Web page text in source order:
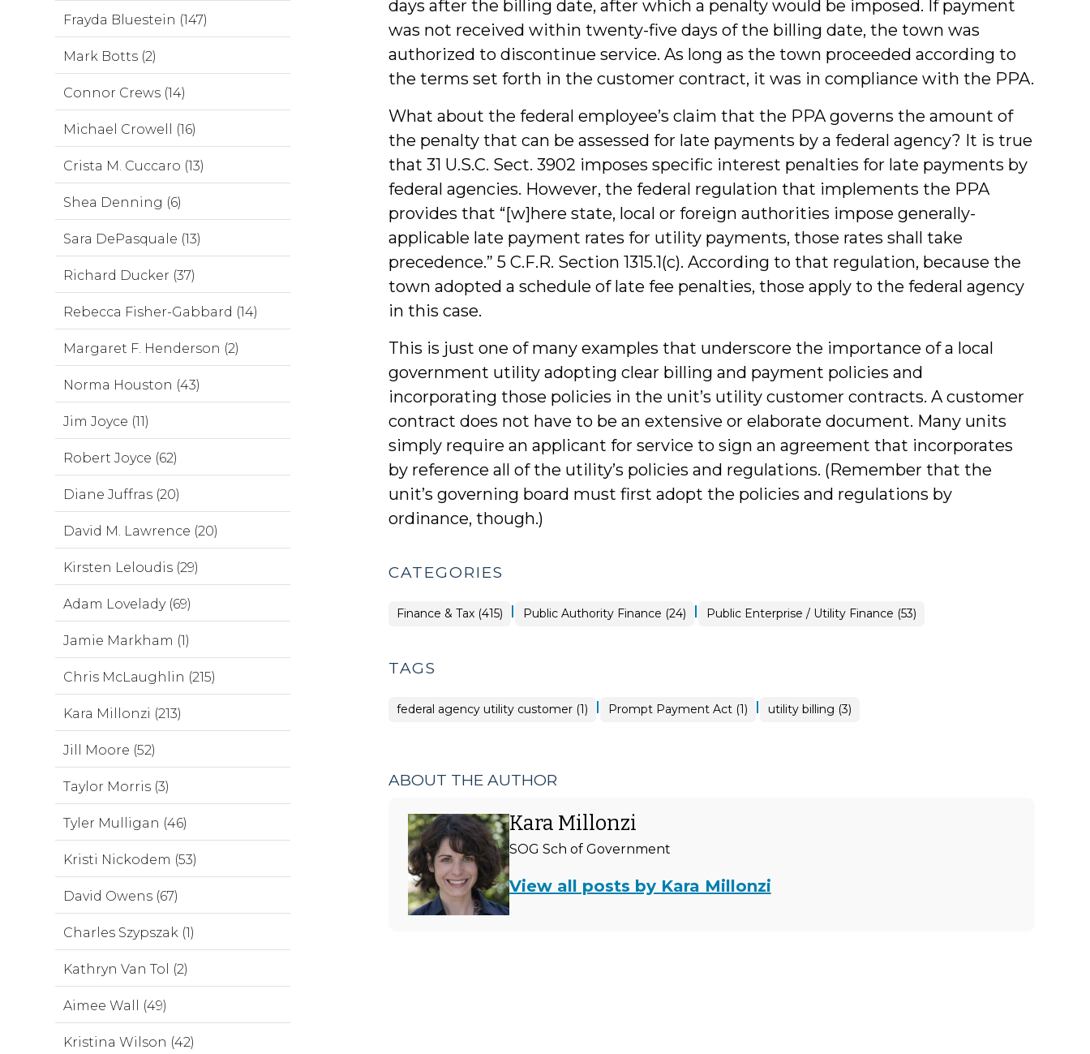
days after the billing date, after which a penalty would be imposed. If payment
was not received within twenty-five days of the billing date, the town was
authorized to discontinue service. As long as the town proceeded according to
the terms set forth in the customer contract, it was in compliance with the PPA.
What about the federal employee’s claim that the PPA governs the amount of
the penalty that can be assessed for late payments by a federal agency? It is true
that 31 U.S.C. Sect. 3902 imposes specific interest penalties for late payments by
federal agencies. However, the federal regulation that implements the PPA
provides that “[w]here state, local or foreign authorities impose generally-
applicable late payment rates for utility payments, those rates shall take
precedence.” 5 C.F.R. Section 1315.1(c). According to that regulation, because the
town adopted a schedule of late fee penalties, those apply to the federal agency
in this case.
This is just one of many examples that underscore the importance of a local
government utility adopting clear billing and payment policies and
incorporating those policies in the unit’s utility customer contracts. A customer
contract does not have to be an extensive or elaborate document. Many units
simply require an applicant for service to sign an agreement that incorporates
by reference all of the utility’s policies and regulations. (Remember that the
unit’s governing board must first adopt the policies and regulations by
ordinance, though.)
CATEGORIES
Finance & Tax (415) | Finance
&
Public Authority Finance (24) | Finance
&
Public Enterprise / Utility Finance (53)
TAGS
federal agency utility customer (1) | Prompt Payment Act (1) | utility billing (3)
ABOUT THE AUTHOR
Kara Millonzi
SOG Sch of Government
View all posts by Kara Millonzi
Frayda Bluestein (147)
Mark Botts (2)
Connor Crews (14)
Michael Crowell (16)
Crista M. Cuccaro (13)
Shea Denning (6)
Sara DePasquale (13)
Richard Ducker (37)
Rebecca Fisher-Gabbard (14)
Margaret F. Henderson (2)
Norma Houston (43)
Jim Joyce (11)
Robert Joyce (62)
Diane Juffras (20)
David M. Lawrence (20)
Kirsten Leloudis (29)
Adam Lovelady (69)
Jamie Markham (1)
Chris McLaughlin (215)
Kara Millonzi (213)
Jill Moore (52)
Taylor Morris (3)
Tyler Mulligan (46)
Kristi Nickodem (53)
David Owens (67)
Charles Szypszak (1)
Kathryn Van Tol (2)
Aimee Wall (49)
Kristina Wilson (42)